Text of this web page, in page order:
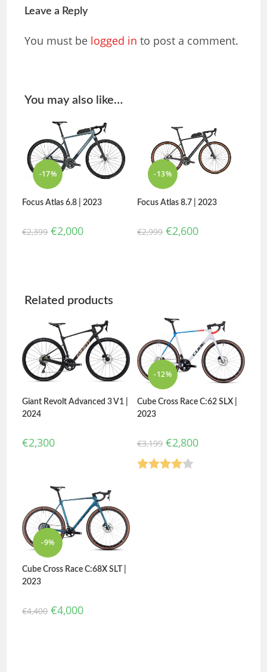
Leave a Reply
You must be logged in to post a comment.
You may also like…
-17%
Focus Atlas 6.8 | 2023
€2,399 €2,000
-13%
Focus Atlas 8.7 | 2023
€2,999 €2,600
Related products
Giant Revolt Advanced 3 V1 |
2024
€2,300
-12%
Cube Cross Race C:62 SLX |
2023
€3,199 €2,800
-9%
Cube Cross Race C:68X SLT |
2023
€4,400 €4,000